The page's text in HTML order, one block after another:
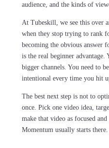
audience, and the kinds of
At Tubeskill, we see this over
when they stop trying to rank
becoming the obvious answer
is the real beginner advantage.
bigger channels. You need to
intentional every time you hit
The best next step is not to
once. Pick one video idea,
make that video as focused
Momentum usually starts there.